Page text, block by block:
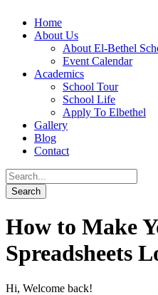
Home
About Us
About El-Bethel
Event Calendar
Academics
School Tour
School Life
Apply To Elbethel
Gallery
Blog
Contact
How to Make
Spreadsheets
Hi, Welcome back!